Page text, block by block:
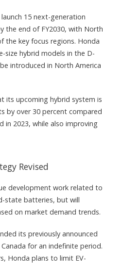
15 next-generation
the end of FY2030, with North
the key focus regions. Honda
size hybrid models in the D-
introduced in North America
its upcoming hybrid system is
by over 30 percent compared
2023, while also improving
Revised
development work related to
state batteries, but will
on market demand trends.
its previously announced
for an indefinite period.
Honda plans to limit EV-